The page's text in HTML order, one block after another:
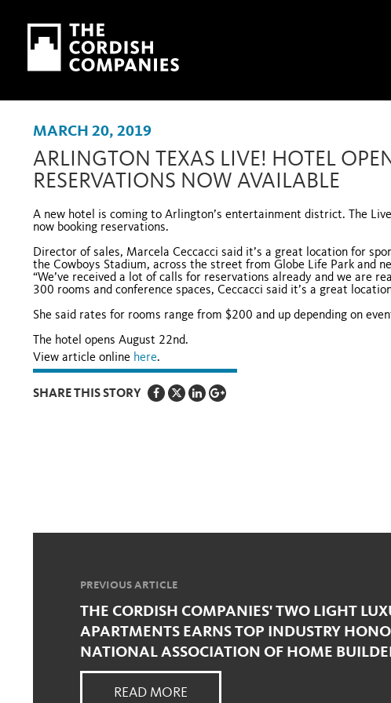
Skip to main content
Skip to navigation
MARCH 20, 2019
ARLINGTON TEXAS LIVE! HOTEL
RESERVATIONS NOW AVAILABLE
A new hotel is coming to Arlington’s entertainment district. The
now booking reservations.
Director of sales, Marcela Ceccacci said it’s a great location for
the Cowboys Stadium, across the street from Globe Life Park and
“We’ve received a lot of calls for reservations already and we are
300 rooms and conference spaces, Ceccacci said it’s a great
She said rates for rooms range from $200 and up depending on
The hotel opens August 22nd.
View article online here.
SHARE THIS STORY
PREVIOUS ARTICLE
THE CORDISH COMPANIES' TWO LIGHT
APARTMENTS EARNS TOP INDUSTRY
NATIONAL ASSOCIATION OF HOME
READ MORE